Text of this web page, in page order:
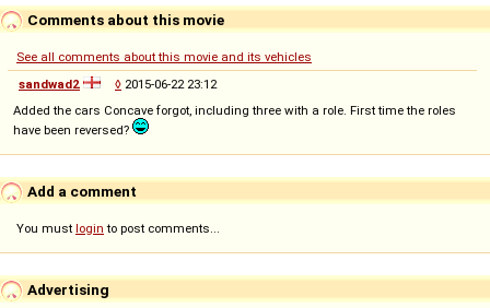
Comments about this movie
See all comments about this movie and its vehicles
sandwad2
◊ 2015-06-22 23:12
Added the cars Concave forgot, including three with a role. First time the roles
have been reversed?
Add a comment
You must login to post comments...
Advertising